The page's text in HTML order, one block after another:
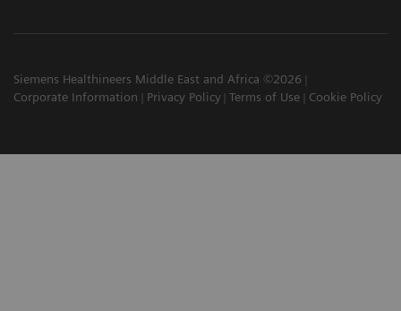
Siemens Healthineers Middle East and Africa ©2026
Corporate Information
Privacy Policy Terms of Use Cookie Policy